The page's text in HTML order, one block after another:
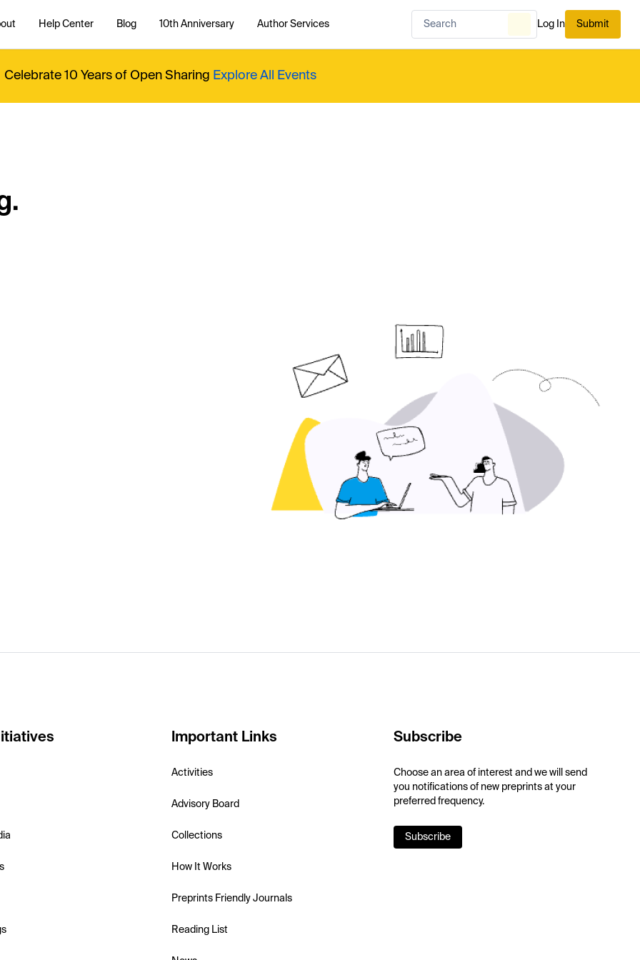
Help Center Blog 10th Anniversary Author Services Log In Submit
Celebrate 10 Years of Open Sharing Explore All Events
Important Links
Activities
Advisory Board
Collections
How It Works
Preprints Friendly Journals
Reading List
Subscribe
Choose an area of interest and we will send
you notifications of new preprints at your
preferred frequency.
Subscribe